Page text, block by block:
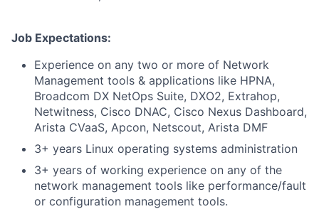
Job Expectations:
Experience on any two or more of Network
Management tools & applications like HPNA,
Broadcom DX NetOps Suite, DXO2, Extrahop,
Netwitness, Cisco DNAC, Cisco Nexus Dashboard,
Arista CVaaS, Apcon, Netscout, Arista DMF
3+ years Linux operating systems administration
3+ years of working experience on any of the
network management tools like performance/fault
or configuration management tools.